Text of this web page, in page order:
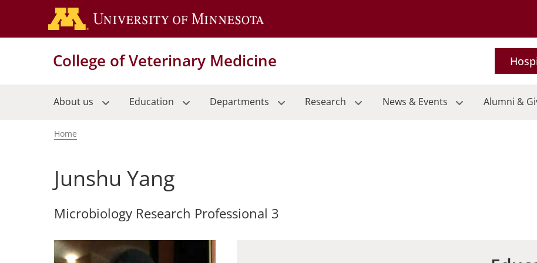
main
College of Veterinary Medicine
About us Education Departments Research News & Events Alumni &
Breadcrumb
Home
Junshu Yang
Microbiology Research Professional 3